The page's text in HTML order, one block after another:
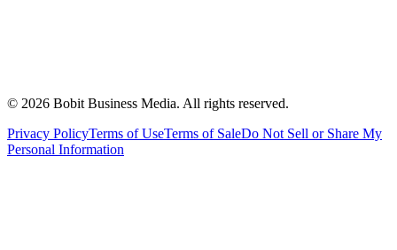
© 2026 Bobit Business Media. All rights reserved.
Privacy PolicyTerms of UseTerms of SaleDo Not Sell or Share My
Personal Information